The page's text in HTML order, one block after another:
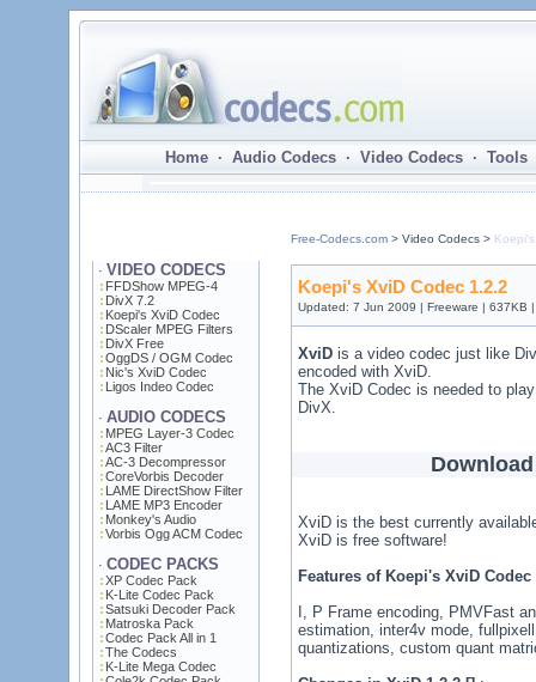
Home · Audio Codecs · Video Codecs ·
· VIDEO CODECS
FFDShow MPEG-4
DivX 7.2
Koepi's XviD Codec
DScaler MPEG Filters
DivX Free
OggDS / OGM Codec
Nic's XviD Codec
Ligos Indeo Codec
· AUDIO CODECS
MPEG Layer-3 Codec
AC3 Filter
AC-3 Decompressor
CoreVorbis Decoder
LAME DirectShow Filter
LAME MP3 Encoder
Monkey's Audio
Vorbis Ogg ACM Codec
· CODEC PACKS
XP Codec Pack
K-Lite Codec Pack
Satsuki Decoder Pack
Matroska Pack
Codec Pack All in 1
The Codecs
K-Lite Mega Codec
Free-Codecs.com> Video Codecs >
Koepi's XviD Codec 1.2.2
Updated: 7 Jun 2009 | Freeware | 637KB
XviDis a video codec just like
encoded with XviD.
The XviD Codec is needed to
DivX.
XviD is the best currently
XviD is free software!
Features of Koepi's XviD Codec
I, P Frame encoding, PMVFast
estimation, inter4v mode,
quantizations, custom quant